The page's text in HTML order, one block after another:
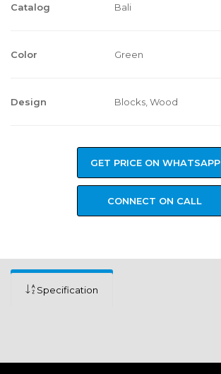
Catalog Bali
Color Green
Design Blocks, Wood
GET PRICE ON WHATSAPP
CONNECT ON CALL
Specification